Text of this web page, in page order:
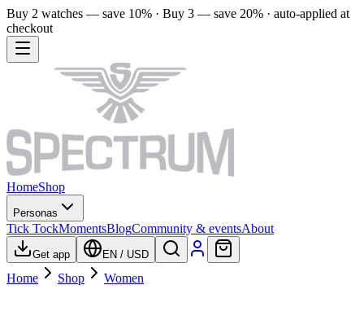
Buy 2 watches — save 10% · Buy 3 — save 20% · auto-applied at
checkout
HomeShop
Personas
Tick TockMomentsBlogCommunity & eventsAbout
Get app EN / USD
Home Shop Women